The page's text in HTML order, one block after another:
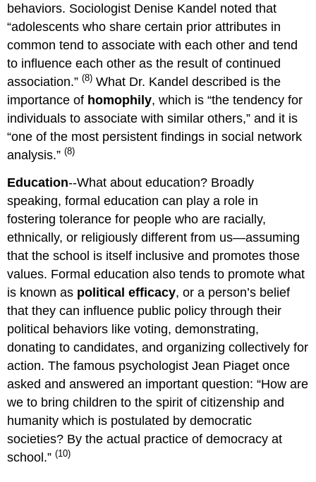
behaviors. Sociologist Denise Kandel noted that
“adolescents who share certain prior attributes in
common tend to associate with each other and tend
to influence each other as the result of continued
association.”(8) What Dr. Kandel described is the
importance of homophily, which is “the tendency for
individuals to associate with similar others,” and it is
“one of the most persistent findings in social network
analysis.”(8)
Education--What about education? Broadly
speaking, formal education can play a role in
fostering tolerance for people who are racially,
ethnically, or religiously different from us—assuming
that the school is itself inclusive and promotes those
values. Formal education also tends to promote what
is known as political efficacy, or a person’s belief
that they can influence public policy through their
political behaviors like voting, demonstrating,
donating to candidates, and organizing collectively for
action. The famous psychologist Jean Piaget once
asked and answered an important question: “How are
we to bring children to the spirit of citizenship and
humanity which is postulated by democratic
societies? By the actual practice of democracy at
school.”(10)